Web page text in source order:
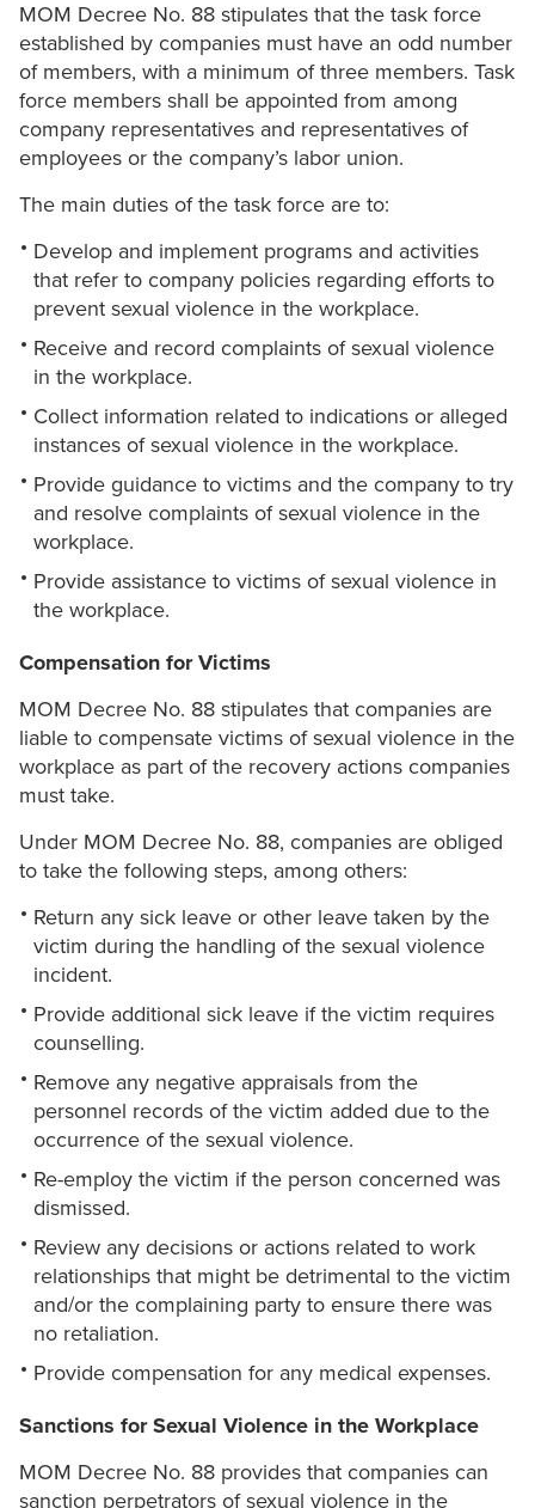
MOM Decree No. 88 stipulates that the task force
established by companies must have an odd number
of members, with a minimum of three members. Task
force members shall be appointed from among
company representatives and representatives of
employees or the company’s labor union.
The main duties of the task force are to:
Develop and implement programs and activities
that refer to company policies regarding efforts to
prevent sexual violence in the workplace.
Receive and record complaints of sexual violence
in the workplace.
Collect information related to indications or alleged
instances of sexual violence in the workplace.
Provide guidance to victims and the company to try
and resolve complaints of sexual violence in the
workplace.
Provide assistance to victims of sexual violence in
the workplace.
Compensation for Victims
MOM Decree No. 88 stipulates that companies are
liable to compensate victims of sexual violence in the
workplace as part of the recovery actions companies
must take.
Under MOM Decree No. 88, companies are obliged
to take the following steps, among others:
Return any sick leave or other leave taken by the
victim during the handling of the sexual violence
incident.
Provide additional sick leave if the victim requires
counselling.
Remove any negative appraisals from the
personnel records of the victim added due to the
occurrence of the sexual violence.
Re-employ the victim if the person concerned was
dismissed.
Review any decisions or actions related to work
relationships that might be detrimental to the victim
and/or the complaining party to ensure there was
no retaliation.
Provide compensation for any medical expenses.
Sanctions for Sexual Violence in the Workplace
MOM Decree No. 88 provides that companies can
sanction perpetrators of sexual violence in the